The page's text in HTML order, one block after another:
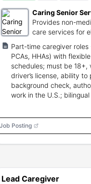
Caring Senior
Provides non-
care services for
Part-time caregiver roles
PCAs, HHAs) with flexible
schedules; must be 18+,
driver’s license, ability to
background check,
work in the U.S.; bilingual
Job Posting
Lead Caregiver